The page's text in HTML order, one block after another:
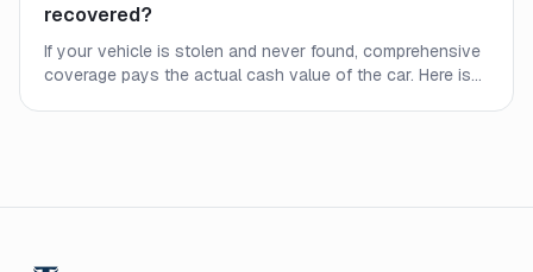
recovered?
If your vehicle is stolen and never found, comprehensive
coverage pays the actual cash value of the car. Here is